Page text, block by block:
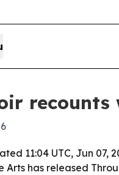
11:04 UTC, Jun 07,
Arts has released